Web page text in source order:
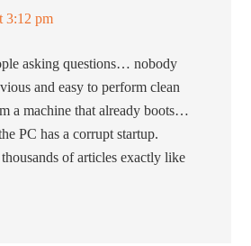
3:12 pm
asking questions… nobody
and easy to perform clean
a machine that already boots…
PC has a corrupt startup.
of articles exactly like